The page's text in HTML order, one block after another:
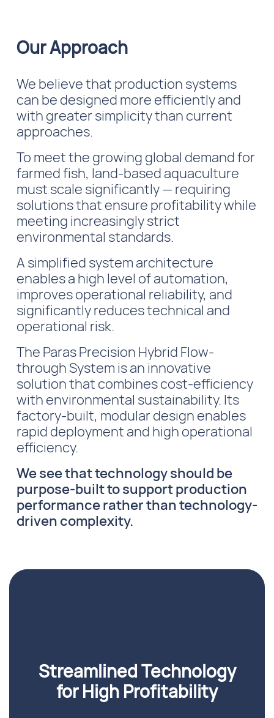
We see that technology should be
purpose-built to support production
performance rather than technology-
driven complexity.
Our Approach
We believe that production systems
can be designed more efficiently and
with greater simplicity than current
approaches.
To meet the growing global demand for
farmed fish, land-based aquaculture
must scale significantly — requiring
solutions that ensure profitability while
meeting increasingly strict
environmental standards.
A simplified system architecture
enables a high level of automation,
improves operational reliability, and
significantly reduces technical and
operational risk.
The Paras Precision Hybrid Flow-
through System is an innovative
solution that combines cost-efficiency
with environmental sustainability. Its
factory-built, modular design enables
rapid deployment and high operational
efficiency.
Streamlined Technology
for High Profitability